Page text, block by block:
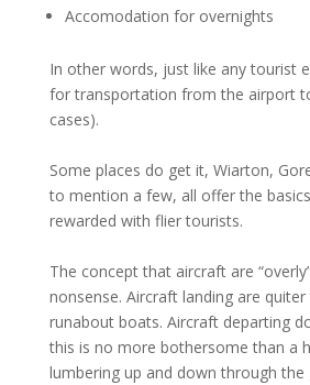
Accomodation for overnights
In other words, just like any tourist
for transportation from the airport
cases).
Some places do get it, Wiarton,
to mention a few, all offer the
rewarded with flier tourists.
The concept that aircraft are
nonsense. Aircraft landing are
runabout boats. Aircraft departing
this is no more bothersome than a
lumbering up and down through the